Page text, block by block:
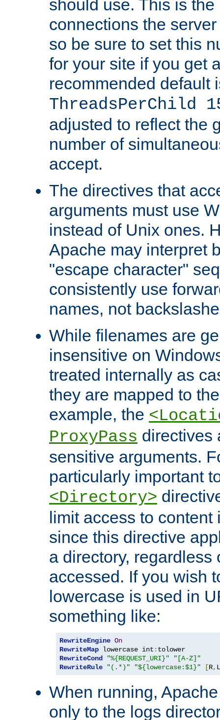
should use. This is
connections the
so be sure to set this
for your site if you get
recommended default
ThreadsPerChild
adjusted to reflect the
number of
accept.
The directives that
arguments must use
instead of Unix ones.
Apache may interpret
"escape character"
consistently use
names, not
While filenames are
insensitive on
treated internally as
they are mapped to
example, the
ProxyPass directives
sensitive arguments.
particularly important
<Directory>
limit access to
since this directive
a directory, regardless
accessed. If you wish
lowercase is used in
something like:
RewriteEngine On
RewriteMap lowercase int :
RewriteCond
"%{REQUEST_URI}"
"[A-Z]"
RewriteRule
"(.*)" "${lowercase:$1}" [R, L
When running,
only to the logs